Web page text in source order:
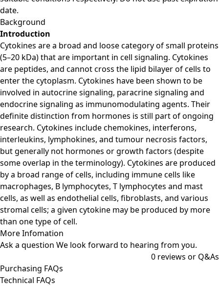
date.
Background
Introduction
Cytokines are a broad and loose category of small proteins
(5–20 kDa) that are important in cell signaling. Cytokines
are peptides, and cannot cross the lipid bilayer of cells to
enter the cytoplasm. Cytokines have been shown to be
involved in autocrine signaling, paracrine signaling and
endocrine signaling as immunomodulating agents. Their
definite distinction from hormones is still part of ongoing
research. Cytokines include chemokines, interferons,
interleukins, lymphokines, and tumour necrosis factors,
but generally not hormones or growth factors (despite
some overlap in the terminology). Cytokines are produced
by a broad range of cells, including immune cells like
macrophages, B lymphocytes, T lymphocytes and mast
cells, as well as endothelial cells, fibroblasts, and various
stromal cells; a given cytokine may be produced by more
than one type of cell.
More Infomation
Ask a question We look forward to hearing from you.
0 reviews or Q&As
Purchasing FAQs
Technical FAQs